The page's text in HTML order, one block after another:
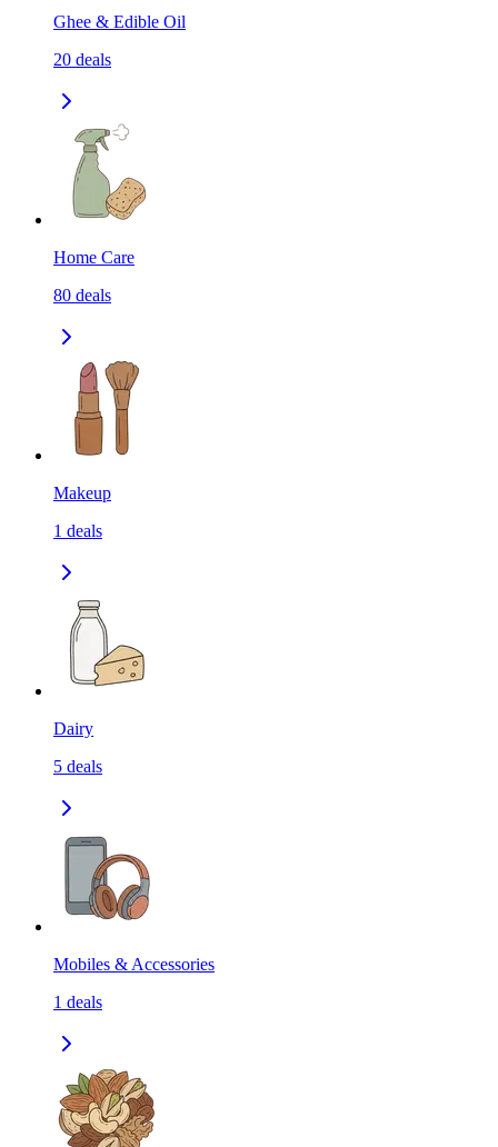
Ghee & Edible Oil
20 deals
Home Care
80 deals
Makeup
1 deals
Dairy
5 deals
Mobiles & Accessories
1 deals